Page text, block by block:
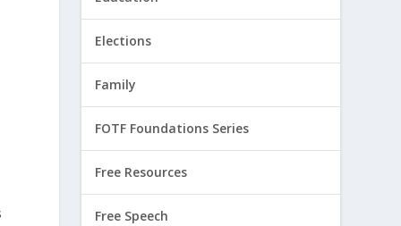
Elections
Family
FOTF Foundations Series
Free Resources
Free Speech